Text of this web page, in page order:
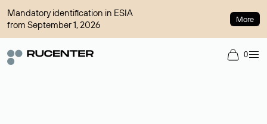
Mandatory identification in ESIA
from September 1, 2026
More
0